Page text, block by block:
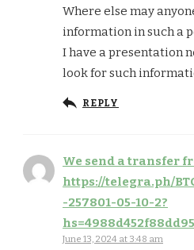
Where else may
information in such a
I have a presentation
look for such
REPLY
We send a transfer
https://telegra.ph/
-257801-05-10-2?
June 13, 2024 at 3:48 am